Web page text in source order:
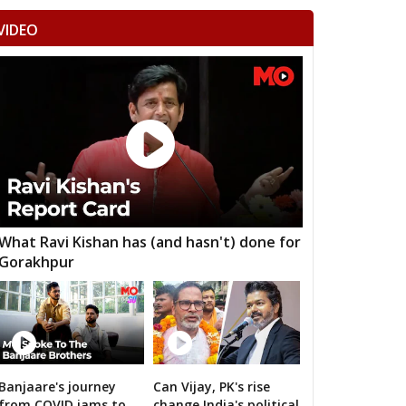
2019 campaign in the pink
Ravi Kishan has (and hasn't) done for
Gorakhpur
Banjaare's journey
Can Vijay, PK's rise